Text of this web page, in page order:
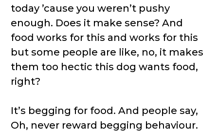
today ’cause you weren’t pushy
enough. Does it make sense? And
food works for this and works for this
but some people are like, no, it makes
them too hectic this dog wants food,
right?
It’s begging for food. And people say,
Oh, never reward begging behaviour.